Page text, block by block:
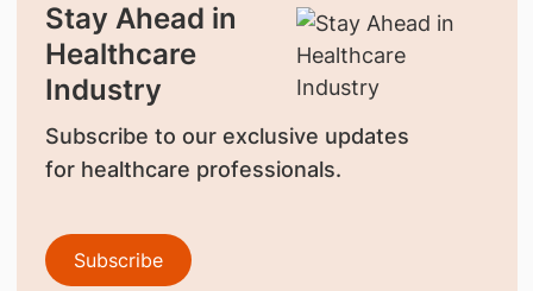
Stay Ahead in
Healthcare
Industry
Subscribe to our exclusive updates
for healthcare professionals.
Subscribe